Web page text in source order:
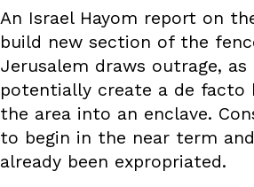
An Israel Hayom report on
build new section of the
Jerusalem draws outrage,
potentially create a de facto
the area into an enclave.
to begin in the near term
already been expropriated.